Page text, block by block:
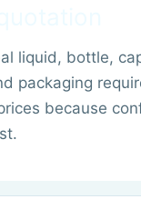
liquid, bottle,
packaging
because